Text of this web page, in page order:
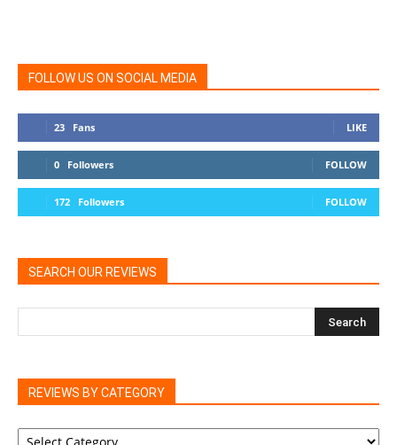
FOLLOW US ON SOCIAL MEDIA
23 Fans LIKE
0 Followers FOLLOW
172 Followers FOLLOW
SEARCH OUR REVIEWS
REVIEWS BY CATEGORY
REVIEWS